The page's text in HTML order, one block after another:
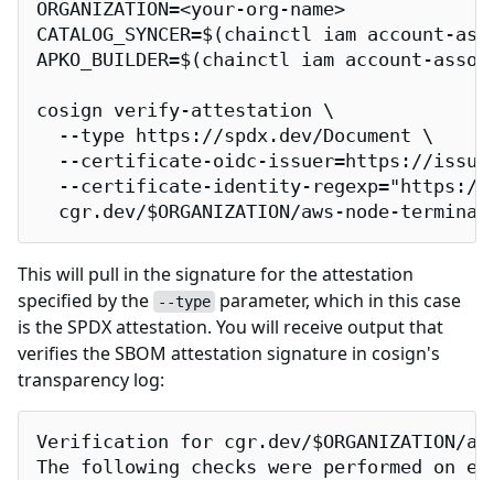
ORGANIZATION=<your-org-name>
CATALOG_SYNCER=$(chainctl iam
APKO_BUILDER=$(chainctl iam account-
cosign verify-attestation \
  --type https://spdx.dev/Document \
--certificate-oidc-issuer=https://
--certificate-identity-
cgr.dev/$ORGANIZATION/aws-node-
This will pull in the signature for the attestation
specified by the
--type parameter, which in this case
is the SPDX attestation. You will receive output that
verifies the SBOM attestation signature in cosign's
transparency log:
Verification for cgr.dev/$ORGANIZATION/
The following checks were performed on